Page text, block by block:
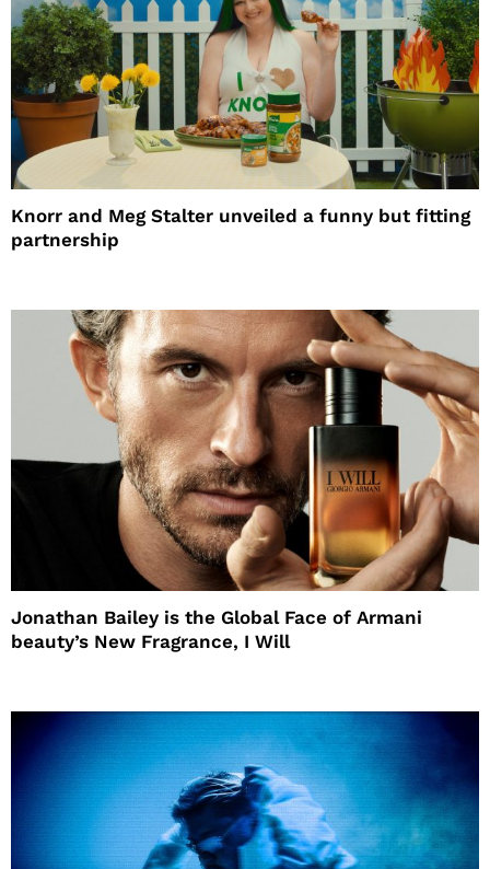
Knorr and Meg Stalter unveiled a funny but fitting
partnership
Jonathan Bailey is the Global Face of Armani
beauty’s New Fragrance, I Will